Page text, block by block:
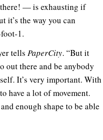
— is exhausting if
it’s the way you can
1.
tells PaperCity. “But it
out there and be anybody
It’s very important. With
have a lot of movement.
enough shape to be able